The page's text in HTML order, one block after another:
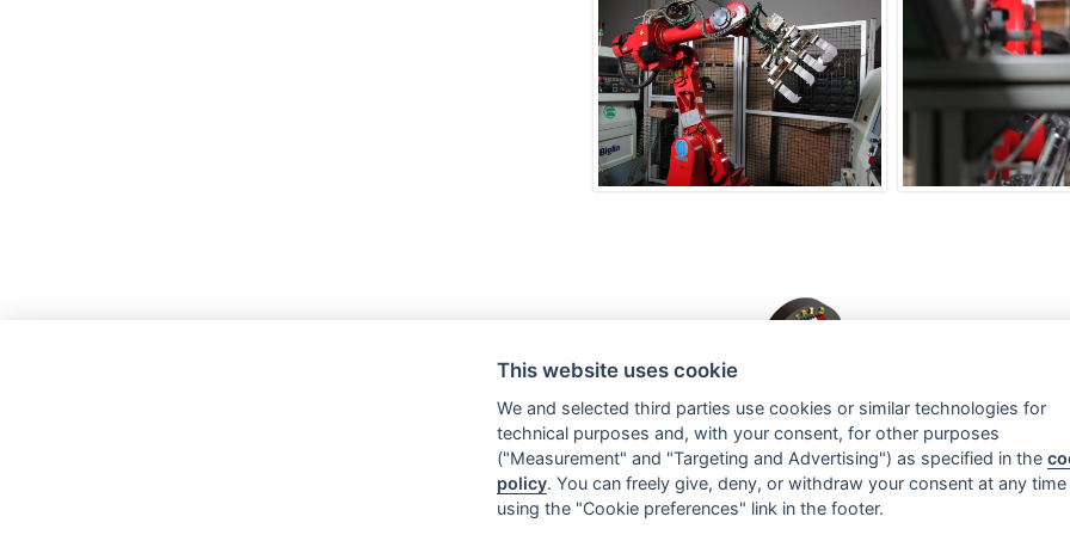
Officina Meccanica TRE G Srl
Viale Pasubio 60/62-36036 Torrebelvicino (VI) - Italia
Tel.0445 660211- Fax. 0445 660243
E-Mail: info@tre-g.com
Mehrwertsteuernummer: 01962100242
This website uses cookie
We and selected third parties use cookies or similar technologies for
technical purposes and, with your consent, for other purposes
("Measurement" and "Targeting and Advertising") as specified in the
policy. You can freely give, deny, or withdraw your consent at any time
using the "Cookie preferences" link in the footer.